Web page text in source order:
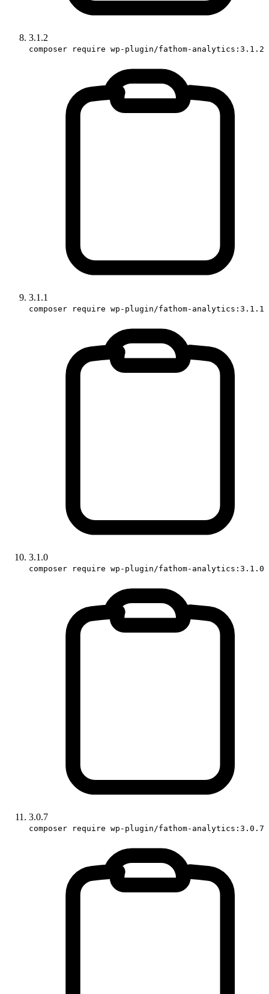
3.1.2
composer require wp-plugin/fathom-analytics:3.1.2
3.1.1
composer require wp-plugin/fathom-analytics:3.1.1
3.1.0
composer require wp-plugin/fathom-analytics:3.1.0
3.0.7
composer require wp-plugin/fathom-analytics:3.0.7